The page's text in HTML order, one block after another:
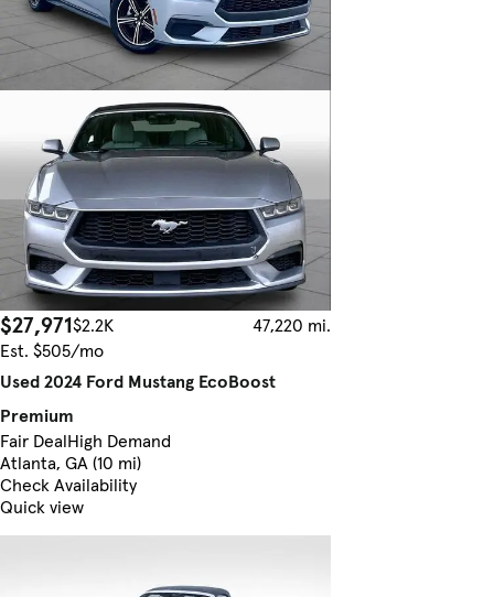
$27,971$2.2K
47,220 mi.
Est. $505/mo
Used 2024 Ford Mustang EcoBoost
Premium
Fair DealHigh Demand
Atlanta, GA (10 mi)
Check Availability
Quick view